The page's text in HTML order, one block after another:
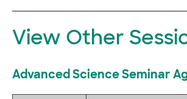
View Other
Advanced Science Seminar